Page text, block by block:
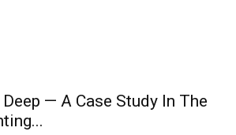
— A Case Study In The